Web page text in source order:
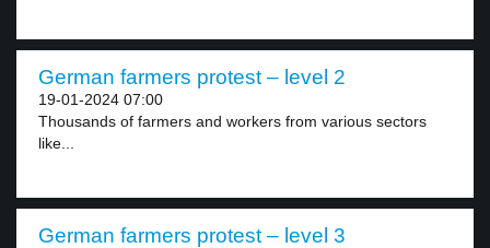
German farmers protest – level 2
19-01-2024 07:00
Thousands of farmers and workers from various sectors
like...
German farmers protest – level 3